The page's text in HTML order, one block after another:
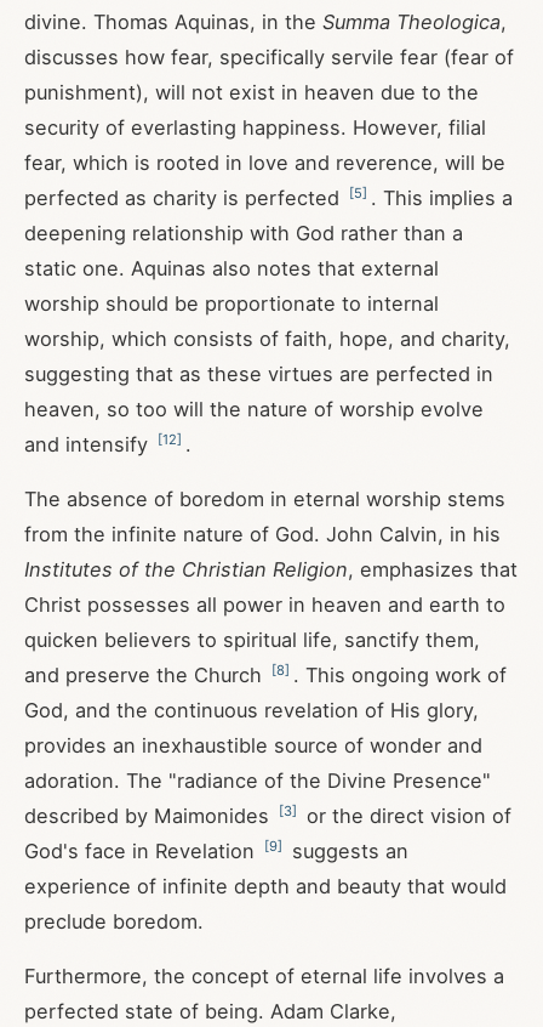
divine. Thomas Aquinas, in the Summa Theologica,
discusses how fear, specifically servile fear (fear of
punishment), will not exist in heaven due to the
security of everlasting happiness. However, filial
fear, which is rooted in love and reverence, will be
perfected as charity is perfected
[5] . This implies a
deepening relationship with God rather than a
static one. Aquinas also notes that external
worship should be proportionate to internal
worship, which consists of faith, hope, and charity,
suggesting that as these virtues are perfected in
heaven, so too will the nature of worship evolve
and intensify
[12] .
The absence of boredom in eternal worship stems
from the infinite nature of God. John Calvin, in his
Institutes of the Christian Religion, emphasizes that
Christ possesses all power in heaven and earth to
quicken believers to spiritual life, sanctify them,
and preserve the Church
[8] . This ongoing work of
God, and the continuous revelation of His glory,
provides an inexhaustible source of wonder and
adoration. The "radiance of the Divine Presence"
described by Maimonides
[3]
or the direct vision of
God's face in Revelation
[9]
suggests an
experience of infinite depth and beauty that would
preclude boredom.
Furthermore, the concept of eternal life involves a
perfected state of being. Adam Clarke,